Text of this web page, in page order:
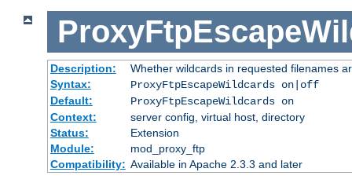
Description:
Whether wildcards in requested filenames
Syntax:
ProxyFtpEscapeWildcards on|off
Default:
ProxyFtpEscapeWildcards on
Context:
server config, virtual host, directory
Status:
Extension
Module:
mod_proxy_ftp
Compatibility: Available in Apache 2.3.3 and later